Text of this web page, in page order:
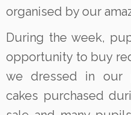
organised by our
During the week,
opportunity to buy
we dressed in our
cakes purchased